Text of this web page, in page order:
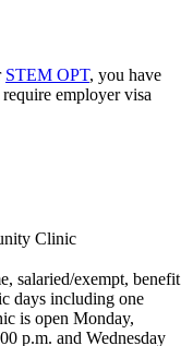
STEM OPT, you have
employer visa
Clinic
salaried/exempt, benefit
days including one
is open Monday,
p.m. and Wednesday